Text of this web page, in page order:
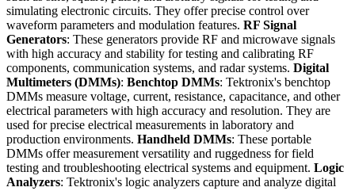
simulating electronic circuits. They offer precise control over
waveform parameters and modulation features. RF Signal
Generators: These generators provide RF and microwave signals
with high accuracy and stability for testing and calibrating RF
components, communication systems, and radar systems. Digital
Multimeters (DMMs): Benchtop DMMs: Tektronix's benchtop
DMMs measure voltage, current, resistance, capacitance, and other
electrical parameters with high accuracy and resolution. They are
used for precise electrical measurements in laboratory and
production environments. Handheld DMMs: These portable
DMMs offer measurement versatility and ruggedness for field
testing and troubleshooting electrical systems and equipment. Logic
Analyzers: Tektronix's logic analyzers capture and analyze digital